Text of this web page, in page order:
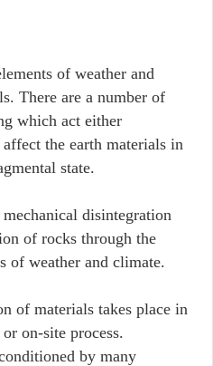
of weather and
There are a number of
which act either
the earth materials in
state.
disintegration
of rocks through the
of weather and climate.
of materials takes place in
on-site process.
by many